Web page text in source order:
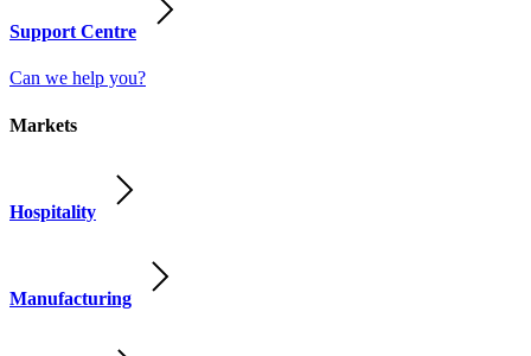
Support Centre
Can we help you?
Markets
Hospitality
Manufacturing